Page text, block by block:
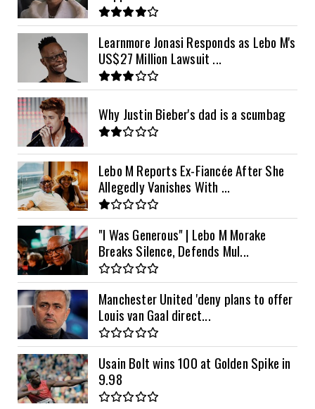
12kVA SRNE
Learnmore Jonasi Responds as Lebo M's
US$27 Million Lawsuit ...
Why Justin Bieber's dad is a scumbag
Lebo M Reports Ex-Fiancée After She
Allegedly Vanishes With ...
"I Was Generous" | Lebo M Morake
Breaks Silence, Defends Mul...
Manchester United 'deny plans to offer
Louis van Gaal direct...
Usain Bolt wins 100 at Golden Spike in
9.98